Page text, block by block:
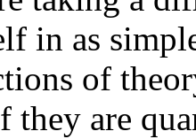
in as
of
they are